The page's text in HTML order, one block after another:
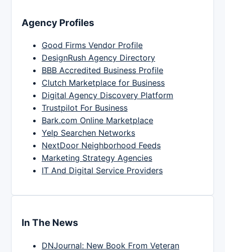
Agency Profiles
Good Firms Vendor Profile
DesignRush Agency Directory
BBB Accredited Business Profile
Clutch Marketplace for Business
Digital Agency Discovery Platform
Trustpilot For Business
Bark.com Online Marketplace
Yelp Searchen Networks
NextDoor Neighborhood Feeds
Marketing Strategy Agencies
IT And Digital Service Providers
In The News
DNJournal: New Book From Veteran